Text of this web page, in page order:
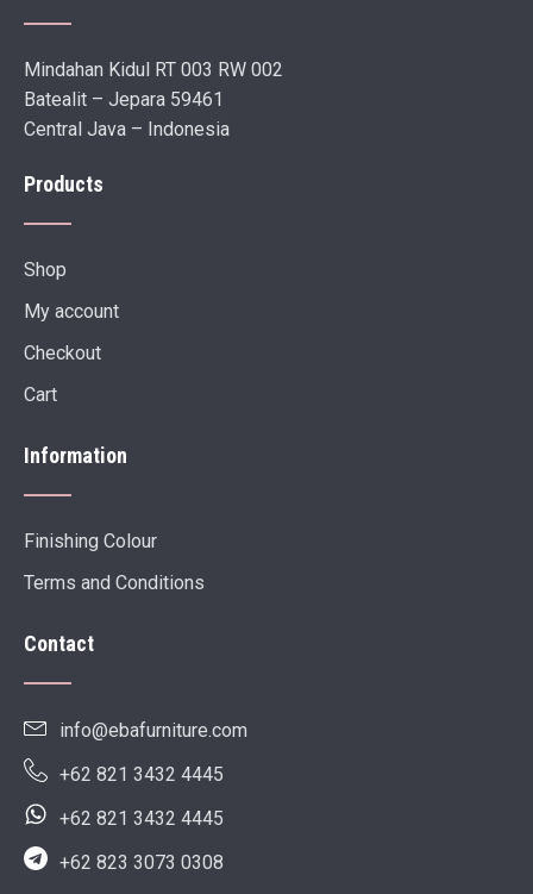
Mindahan Kidul RT 003 RW 002
Batealit – Jepara 59461
Central Java – Indonesia
Products
Shop
My account
Checkout
Cart
Information
Finishing Colour
Terms and Conditions
Contact
info@ebafurniture.com
+62 821 3432 4445
+62 821 3432 4445
+62 823 3073 0308